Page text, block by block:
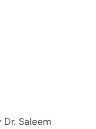
Saleem